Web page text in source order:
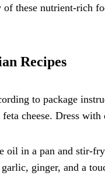
these nutrient-rich
Recipes
to package
cheese. Dress
oil in a pan and stir-
ginger, and a